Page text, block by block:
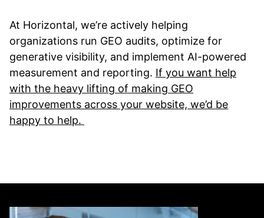
At Horizontal, we’re actively helping
organizations run GEO audits, optimize for
generative visibility, and implement AI-powered
measurement and reporting. If you want help
with the heavy lifting of making GEO
improvements across your website, we’d be
happy to help.